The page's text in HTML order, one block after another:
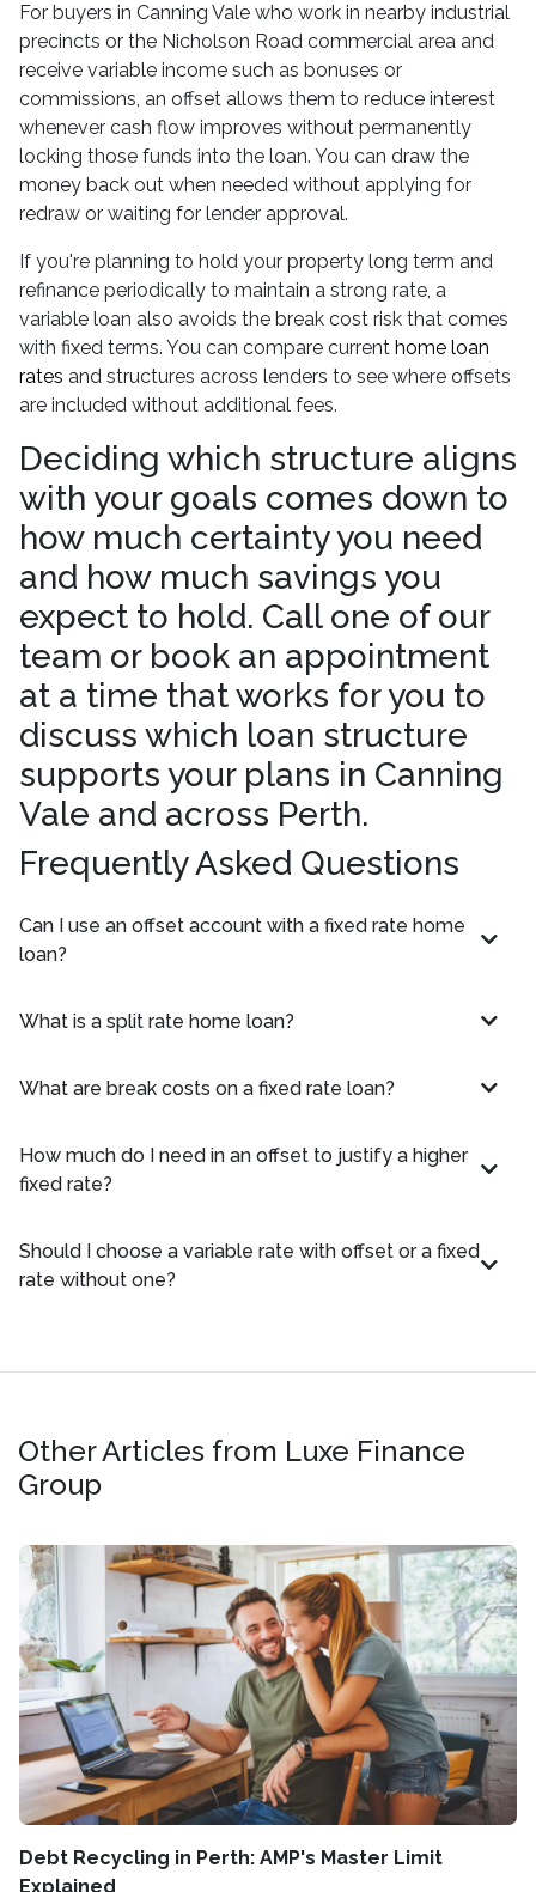
For buyers in Canning Vale who work in nearby industrial
precincts or the Nicholson Road commercial area and
receive variable income such as bonuses or
commissions, an offset allows them to reduce interest
whenever cash flow improves without permanently
locking those funds into the loan. You can draw the
money back out when needed without applying for
redraw or waiting for lender approval.
If you're planning to hold your property long term and
refinance periodically to maintain a strong rate, a
variable loan also avoids the break cost risk that comes
with fixed terms. You can compare current home loan
rates and structures across lenders to see where offsets
are included without additional fees.
Deciding which structure aligns
with your goals comes down to
how much certainty you need
and how much savings you
expect to hold. Call one of our
team or book an appointment
at a time that works for you to
discuss which loan structure
supports your plans in Canning
Vale and across Perth.
Frequently Asked Questions
Can I use an offset account with a fixed rate home
loan?
What is a split rate home loan?
What are break costs on a fixed rate loan?
How much do I need in an offset to justify a higher
fixed rate?
Should I choose a variable rate with offset or a fixed
rate without one?
Other Articles from Luxe Finance
Group
Debt Recycling in Perth: AMP's Master Limit
Explained